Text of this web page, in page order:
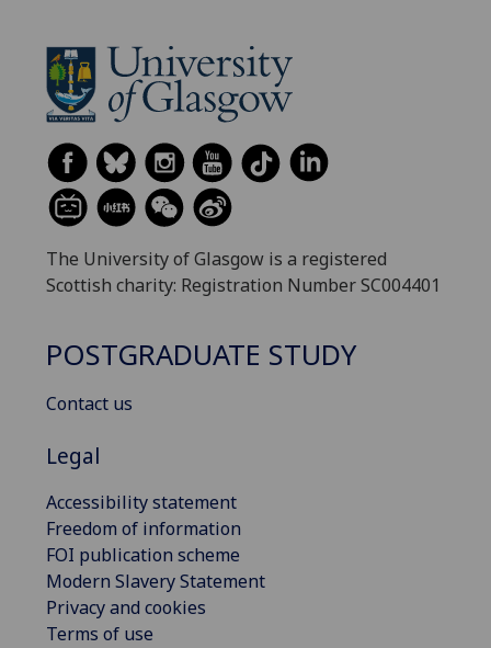
The University of Glasgow is a registered
Scottish charity: Registration Number SC004401
POSTGRADUATE STUDY
Contact us
Legal
Accessibility statement
Freedom of information
FOI publication scheme
Modern Slavery Statement
Privacy and cookies
Terms of use